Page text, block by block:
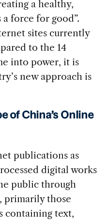
a healthy,
force for good”.
sites currently
to the 14
into power, it is
new approach is
of China’s Online
publications as
digital works
public through
primarily those
containing text,